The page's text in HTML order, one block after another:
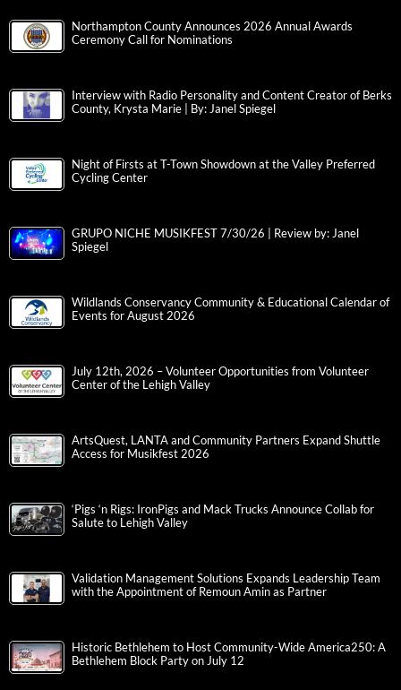
Northampton County Announces 2026 Annual Awards
Ceremony Call for Nominations
Interview with Radio Personality and Content Creator of Berks
County, Krysta Marie | By: Janel Spiegel
Night of Firsts at T-Town Showdown at the Valley Preferred
Cycling Center
GRUPO NICHE MUSIKFEST 7/30/26 | Review by: Janel
Spiegel
Wildlands Conservancy Community & Educational Calendar of
Events for August 2026
July 12th, 2026 – Volunteer Opportunities from Volunteer
Center of the Lehigh Valley
ArtsQuest, LANTA and Community Partners Expand Shuttle
Access for Musikfest 2026
‘Pigs ‘n Rigs: IronPigs and Mack Trucks Announce Collab for
Salute to Lehigh Valley
Validation Management Solutions Expands Leadership Team
with the Appointment of Remoun Amin as Partner
Historic Bethlehem to Host Community-Wide America250: A
Bethlehem Block Party on July 12